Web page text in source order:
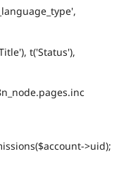
t('Status'),
>uid);